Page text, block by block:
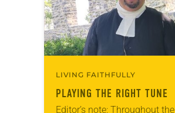
LIVING FAITHFULLY
PLAYING THE RIGHT TUNE
Editor’s note: Throughout the